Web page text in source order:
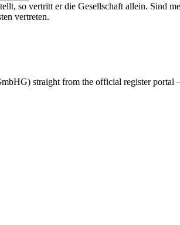
so vertritt er die Gesellschaft allein. Sind
vertreten.
straight from the official register